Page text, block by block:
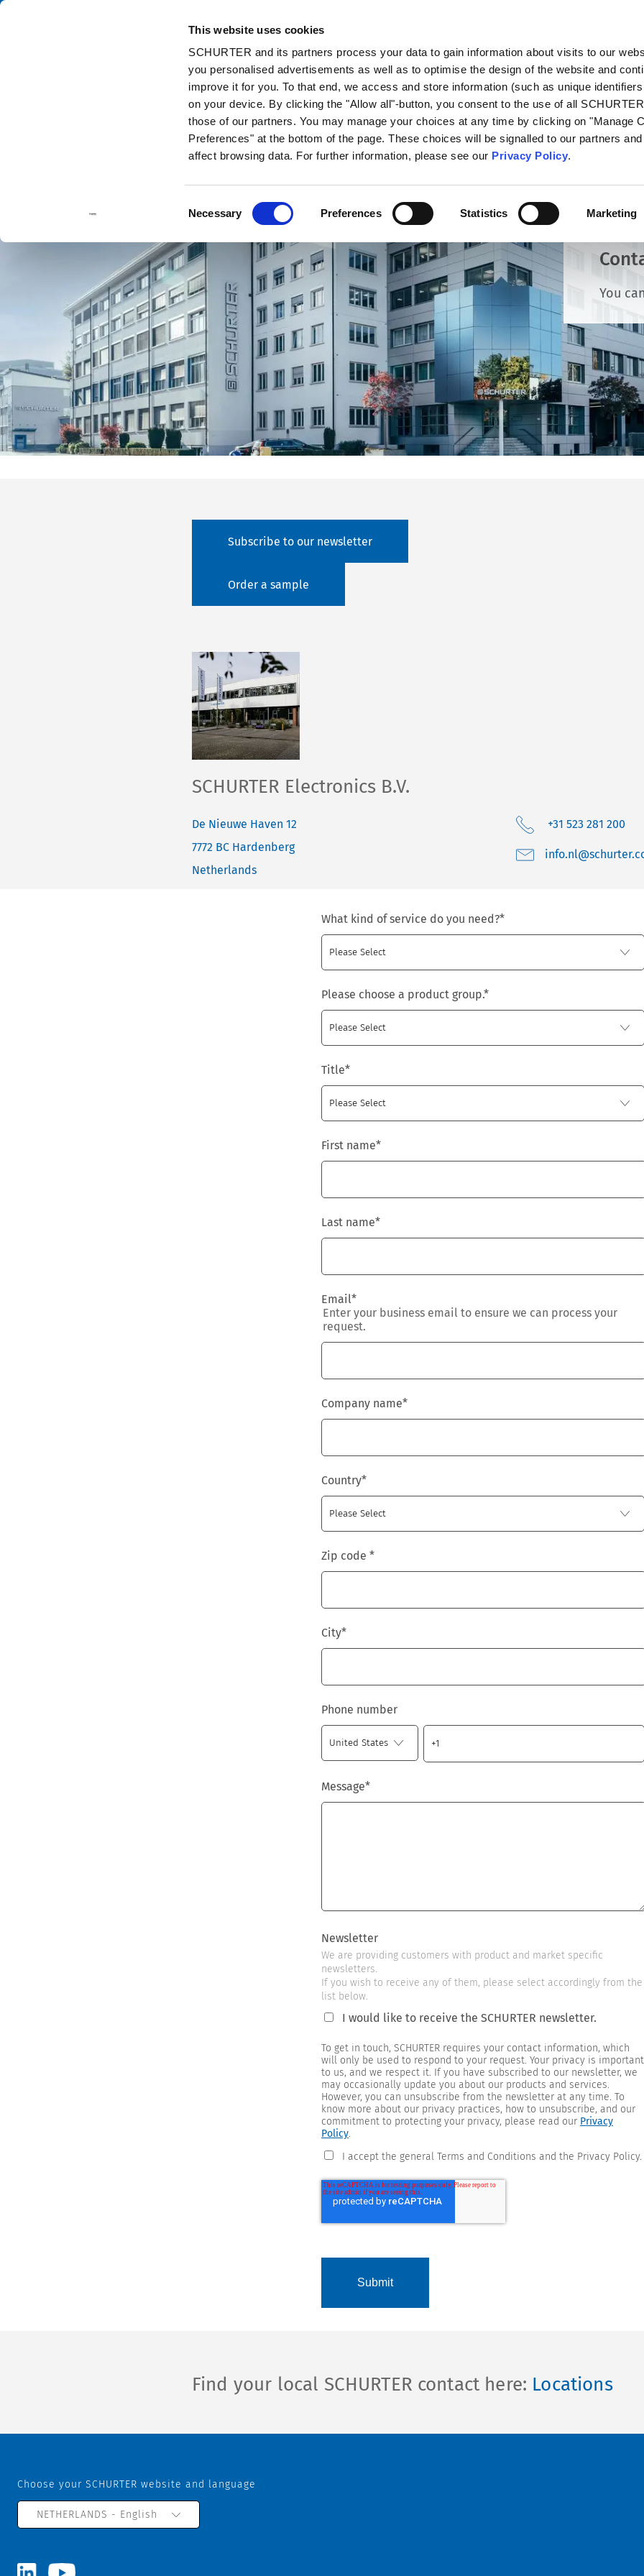
This website uses cookies
SCHURTER and its partners process your data to gain information about visits to our
you personalised advertisements as well as to optimise the design of the website and
improve it for you. To that end, we access and store information (such as unique
on your device. By clicking the "Allow all"-button, you consent to the use of all
those of our partners. You may manage your choices at any time by clicking on "Manage
Preferences" at the bottom of the page. These choices will be signalled to our partners
affect browsing data. For further information, please see our Privacy Policy.
Selection
Necessary Preferences Statistics Marketing
Catalog Products
You
Subscribe to our newsletter
Order a sample
SCHURTER Electronics B.V.
De Nieuwe Haven 12
7772 BC Hardenberg
Netherlands
+31 523 281 200
What kind of service do you need?*
Please choose a product group.*
Title*
First name*
Last name*
Email*
Enter your business email to ensure we can process your
request.
Company name*
Country*
Zip code *
City*
Phone number
Message*
Newsletter
We are providing customers with product and market specific
newsletters.
If you wish to receive any of them, please select accordingly from the
list below.
I would like to receive the SCHURTER newsletter.
To get in touch, SCHURTER requires your contact information, which
will only be used to respond to your request. Your privacy is important
to us, and we respect it. If you have subscribed to our newsletter, we
may occasionally update you about our products and services.
However, you can unsubscribe from the newsletter at any time. To
know more about our privacy practices, how to unsubscribe, and our
commitment to protecting your privacy, please read our Privacy
Policy.
I accept the general Terms and Conditions and the Privacy Policy.
Find your local SCHURTER contact here: Locations
Choose your SCHURTER website and language
NETHERLANDS - English